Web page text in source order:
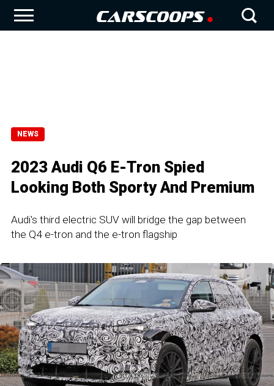
NEWS
2023 Audi Q6 E-Tron Spied
Looking Both Sporty And Premium
Audi's third electric SUV will bridge the gap between
the Q4 e-tron and the e-tron flagship